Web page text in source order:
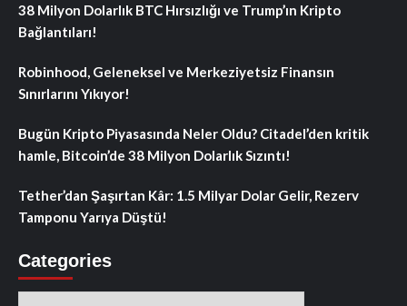
38 Milyon Dolarlık BTC Hırsızlığı ve Trump’ın Kripto
Bağlantıları!
Robinhood, Geleneksel ve Merkeziyetsiz Finansın
Sınırlarını Yıkıyor!
Bugün Kripto Piyasasında Neler Oldu? Citadel’den kritik
hamle, Bitcoin’de 38 Milyon Dolarlık Sızıntı!
Tether’dan Şaşırtan Kâr: 1.5 Milyar Dolar Gelir, Rezerv
Tamponu Yarıya Düştü!
Categories